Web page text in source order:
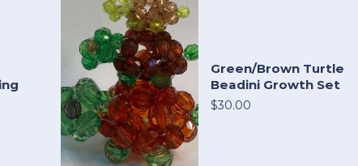
Green/Brown Turtle
Beadini Growth Set
$30.00